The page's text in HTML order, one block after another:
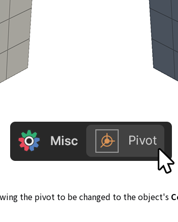
the pivot to be changed to the object's